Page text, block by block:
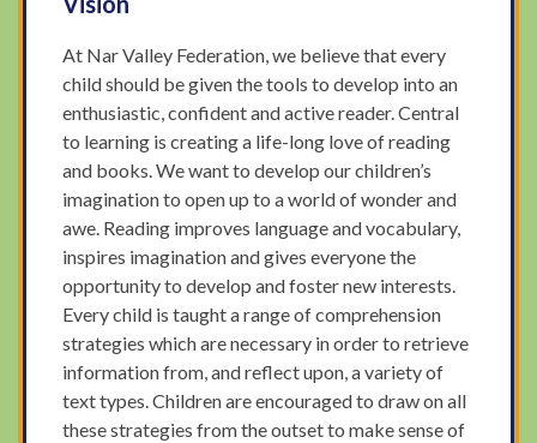
At Nar Valley Federation, we believe that every
child should be given the tools to develop into an
enthusiastic, confident and active reader. Central
to learning is creating a life-long love of reading
and books. We want to develop our children’s
imagination to open up to a world of wonder and
awe. Reading improves language and vocabulary,
inspires imagination and gives everyone the
opportunity to develop and foster new interests.
Every child is taught a range of comprehension
strategies which are necessary in order to retrieve
information from, and reflect upon, a variety of
text types. Children are encouraged to draw on all
these strategies from the outset to make sense of